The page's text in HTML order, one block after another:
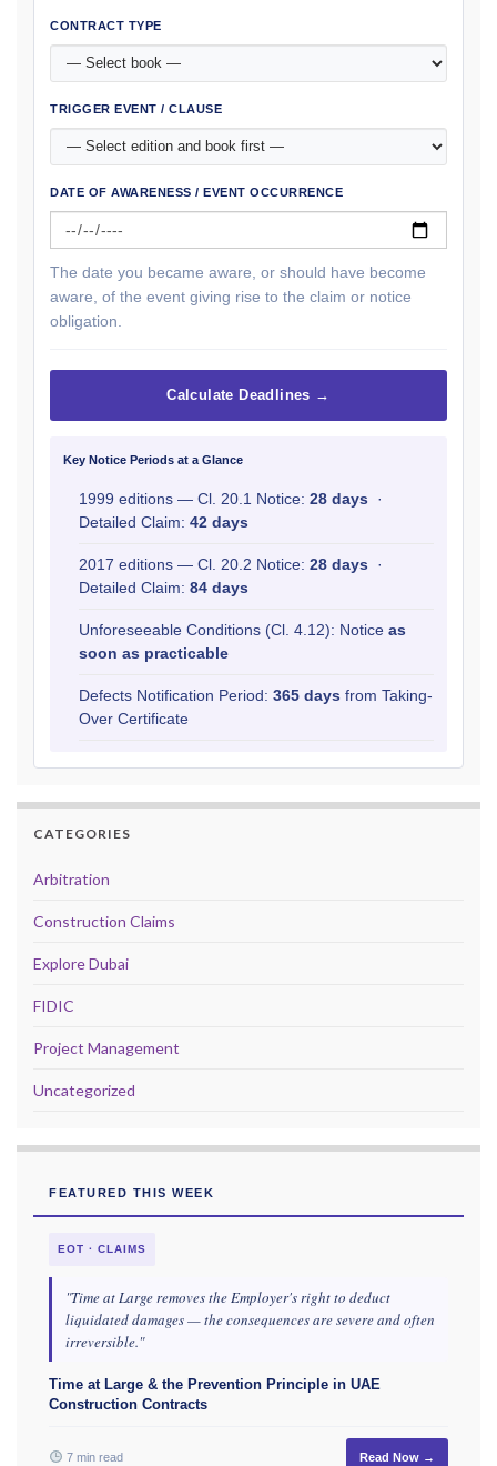
CONTRACT TYPE
TRIGGER EVENT / CLAUSE
DATE OF AWARENESS / EVENT OCCURRENCE
The date you became aware, or should have become
aware, of the event giving rise to the claim or notice
obligation.
Calculate Deadlines →
Key Notice Periods at a Glance
1999 editions — Cl. 20.1 Notice: 28 days ·
Detailed Claim: 42 days
2017 editions — Cl. 20.2 Notice: 28 days ·
Detailed Claim: 84 days
Unforeseeable Conditions (Cl. 4.12): Notice as
soon as practicable
Defects Notification Period: 365 days from Taking-
Over Certificate
CATEGORIES
Arbitration
Construction Claims
Explore Dubai
FIDIC
Project Management
Uncategorized
FEATURED THIS WEEK
EOT · CLAIMS
"Time at Large removes the Employer's right to deduct
liquidated damages — the consequences are severe and often
irreversible."
Time at Large & the Prevention Principle in UAE
Construction Contracts
7 min read Read Now →